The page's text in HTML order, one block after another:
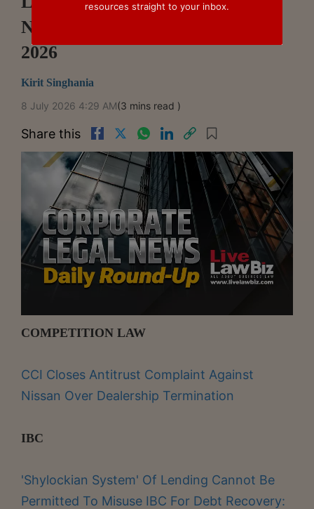
News Daily Round-Up: July 07,
2026
Kirit Singhania
8 July 2026 4:29 AM(3 mins read )
Share this
COMPETITION LAW
CCI Closes Antitrust Complaint Against
Nissan Over Dealership Termination
IBC
'Shylockian System' Of Lending Cannot Be
Permitted To Misuse IBC For Debt Recovery:
resources straight to your inbox.